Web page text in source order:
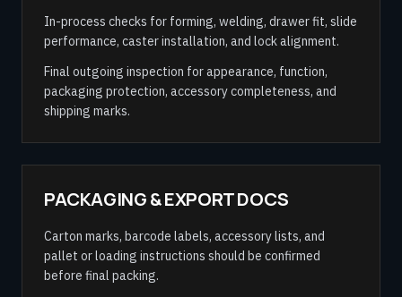
In-process checks for forming, welding, drawer fit, slide
performance, caster installation, and lock alignment.
Final outgoing inspection for appearance, function,
packaging protection, accessory completeness, and
shipping marks.
PACKAGING & EXPORT DOCS
Carton marks, barcode labels, accessory lists, and
pallet or loading instructions should be confirmed
before final packing.